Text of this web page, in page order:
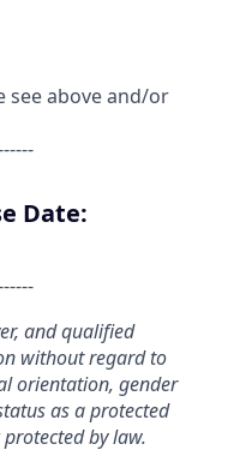
see above and/or
Date:
and qualified
without regard to
orientation, gender
as a protected
by law.